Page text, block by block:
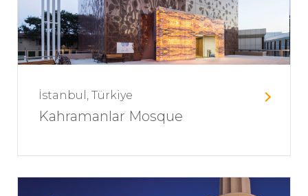
İstanbul, Türkiye
Kahramanlar Mosque